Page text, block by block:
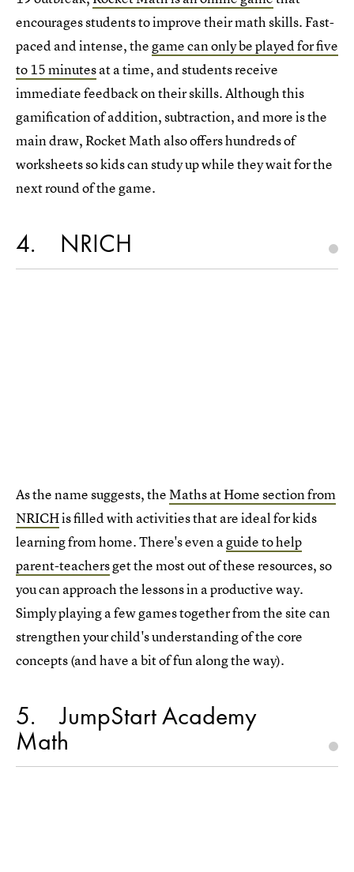
encourages students to improve their math skills. Fast-
paced and intense, thegame can only be played for five
to 15 minutesat a time, and students receive
immediate feedback on their skills. Although this
gamification of addition, subtraction, and more is the
main draw, Rocket Math also offers hundreds of
worksheets so kids can study up while they wait for the
next round of the game.
4 NRICH
As the name suggests, theMaths at Home section from
NRICHis filled with activities that are ideal for kids
learning from home. There's even a guide to help
parent-teachersget the most out of these resources, so
you can approach the lessons in a productive way.
Simply playing a few games together from the site can
strengthen your child's understanding of the core
concepts (and have a bit of fun along the way).
5 JumpStart Academy
Math